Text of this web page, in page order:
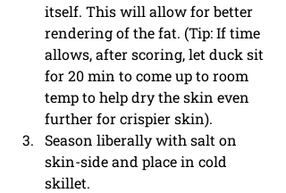
itself. This will allow for better
rendering of the fat. (Tip: If time
allows, after scoring, let duck sit
for 20 min to come up to room
temp to help dry the skin even
further for crispier skin).
Season liberally with salt on
skin-side and place in cold
skillet.